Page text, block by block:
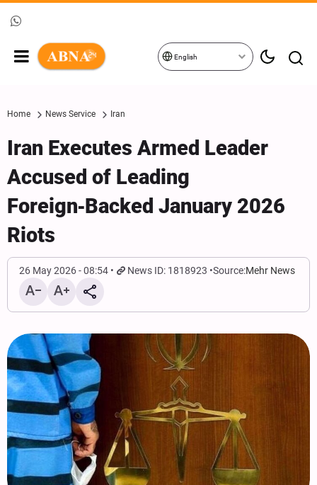
English
Home News Service Iran
Iran Executes Armed Leader
Accused of Leading
Foreign‑Backed January 2026
Riots
26 May 2026 - 08:54 News ID: 1818923 Source:Mehr News